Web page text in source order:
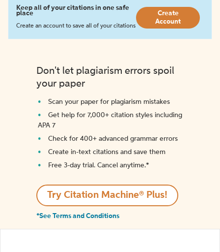
Keep all of your citations in one safe
place
Create an account to save all of your citations
Create
Account
Don't let plagiarism errors spoil
your paper
Scan your paper for plagiarism mistakes
Get help for 7,000+ citation styles including
APA 7
Check for 400+ advanced grammar errors
Create in-text citations and save them
Free 3-day trial. Cancel anytime.*️
Try Citation Machine® Plus!
*See Terms and Conditions